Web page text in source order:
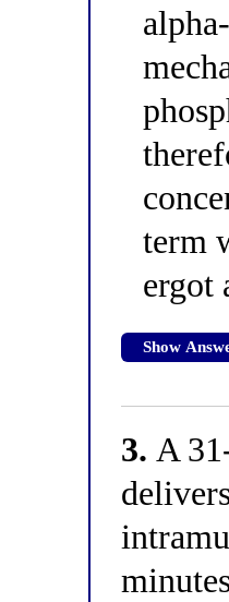
term
ergot
Show
3. A